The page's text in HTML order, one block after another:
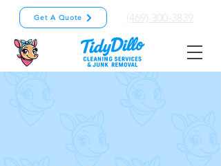
Get A Quote (469) 300-3839